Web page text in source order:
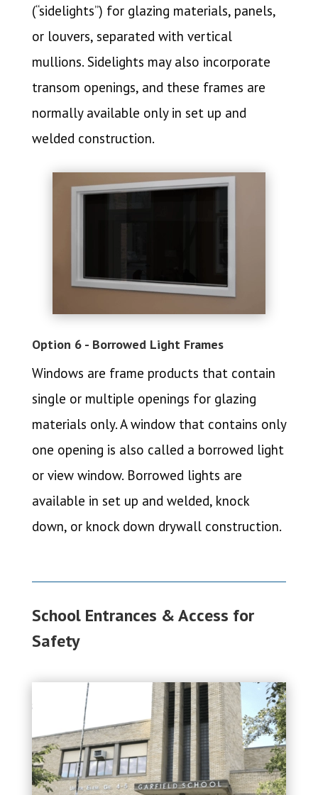
(“sidelights”) for glazing materials, panels,
or louvers, separated with vertical
mullions. Sidelights may also incorporate
transom openings, and these frames are
normally available only in set up and
welded construction.
Option 6 - Borrowed Light Frames
Windows are frame products that contain
single or multiple openings for glazing
materials only. A window that contains only
one opening is also called a borrowed light
or view window. Borrowed lights are
available in set up and welded, knock
down, or knock down drywall construction.
School Entrances & Access for
Safety